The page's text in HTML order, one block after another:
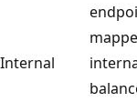
Internal